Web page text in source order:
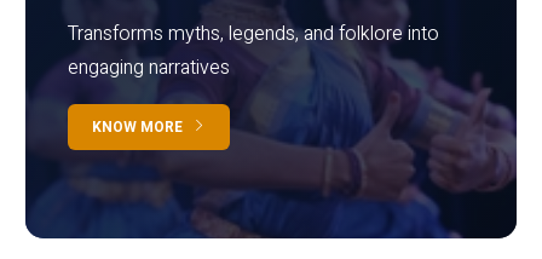
Transforms myths, legends, and folklore into
engaging narratives
KNOW MORE